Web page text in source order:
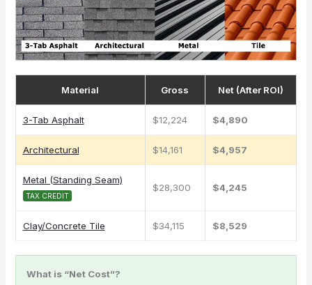
Material Gross Net (After ROI)
3-Tab Asphalt $12,224 $4,890
Architectural $14,161 $4,957
Metal (Standing Seam)
TAX CREDIT
$28,300 $4,245
Clay/Concrete Tile $34,115 $8,529
What is “Net Cost”?